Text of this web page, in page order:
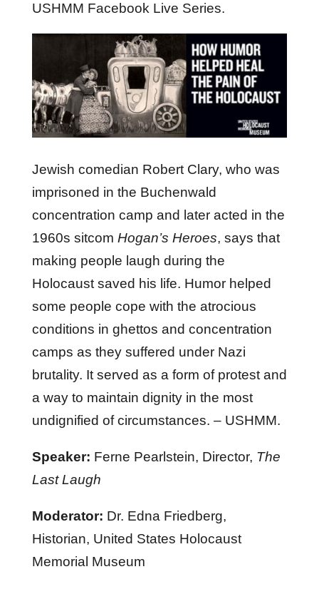
USHMM Facebook Live Series.
Jewish comedian Robert Clary, who was
imprisoned in the Buchenwald
concentration camp and later acted in the
1960s sitcom Hogan’s Heroes, says that
making people laugh during the
Holocaust saved his life. Humor helped
some people cope with the atrocious
conditions in ghettos and concentration
camps as they suffered under Nazi
brutality. It served as a form of protest and
a way to maintain dignity in the most
undignified of circumstances. – USHMM.
Speaker: Ferne Pearlstein, Director, The
Last Laugh
Moderator: Dr. Edna Friedberg,
Historian, United States Holocaust
Memorial Museum